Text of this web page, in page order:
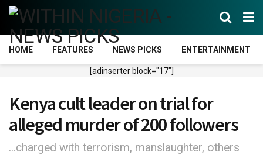
HOME FEATURES NEWS PICKS ENTERTAINMENT
[adinserter block="17"]
Kenya cult leader on trial for
alleged murder of 200 followers
...charged with terrorism, manslaughter, others